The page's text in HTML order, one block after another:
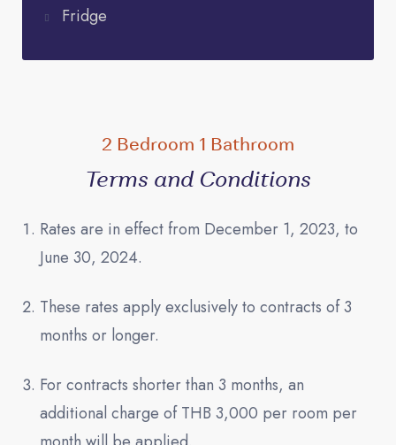
Fridge
2 Bedroom 1 Bathroom
Terms and Conditions
Rates are in effect from December 1, 2023, to
June 30, 2024.
These rates apply exclusively to contracts of 3
months or longer.
For contracts shorter than 3 months, an
additional charge of THB 3,000 per room per